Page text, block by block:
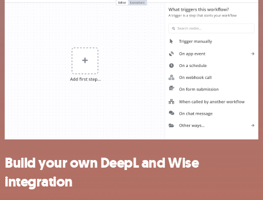
Build your own DeepL and Wise
integration